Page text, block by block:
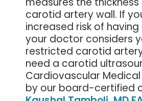
carotid artery wall. If
increased risk of
your doctor considers
restricted carotid
need a carotid
Cardiovascular
by our board-certified